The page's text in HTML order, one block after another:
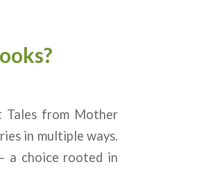
from Mother
in multiple ways.
a choice rooted in